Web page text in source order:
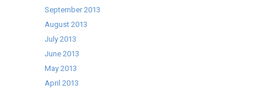
September 2013
August 2013
July 2013
June 2013
May 2013
April 2013